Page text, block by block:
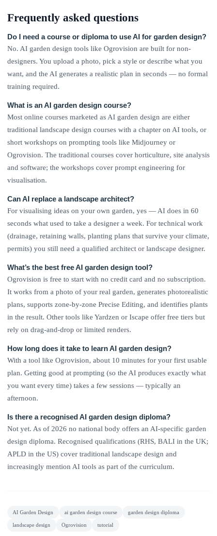
Frequently asked questions
Do I need a course or diploma to use AI for garden design?
No. AI garden design tools like Ogrovision are built for non-
designers. You upload a photo, pick a style or describe what you
want, and the AI generates a realistic plan in seconds — no formal
training required.
What is an AI garden design course?
Most online courses marketed as AI garden design are either
traditional landscape design courses with a chapter on AI tools, or
short workshops on prompting tools like Midjourney or
Ogrovision. The traditional courses cover horticulture, site analysis
and software; the workshops cover prompt engineering for
visualisation.
Can AI replace a landscape architect?
For visualising ideas on your own garden, yes — AI does in 60
seconds what used to take a designer a week. For technical work
(drainage, retaining walls, planting plans that survive your climate,
permits) you still need a qualified architect or landscape designer.
What’s the best free AI garden design tool?
Ogrovision is free to start with no credit card and no subscription.
It works from a photo of your real garden, generates photorealistic
plans, supports zone-by-zone Precise Editing, and identifies plants
in the result. Other tools like Yardzen or Iscape offer free tiers but
rely on drag-and-drop or limited renders.
How long does it take to learn AI garden design?
With a tool like Ogrovision, about 10 minutes for your first usable
plan. Getting good at prompting (so the AI produces exactly what
you want every time) takes a few sessions — typically an
afternoon.
Is there a recognised AI garden design diploma?
Not yet. As of 2026 no national body offers an AI-specific garden
design diploma. Recognised qualifications (RHS, BALI in the UK;
APLD in the US) cover traditional landscape design and
increasingly mention AI tools as part of the curriculum.
AI Garden Design ai garden design course garden design diploma
landscape design Ogrovision tutorial